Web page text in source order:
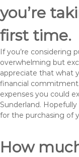
you’re
first time.
If you’re considering
overwhelming but
appreciate that what
financial
expenses you could
Sunderland.
for the purchasing of
How